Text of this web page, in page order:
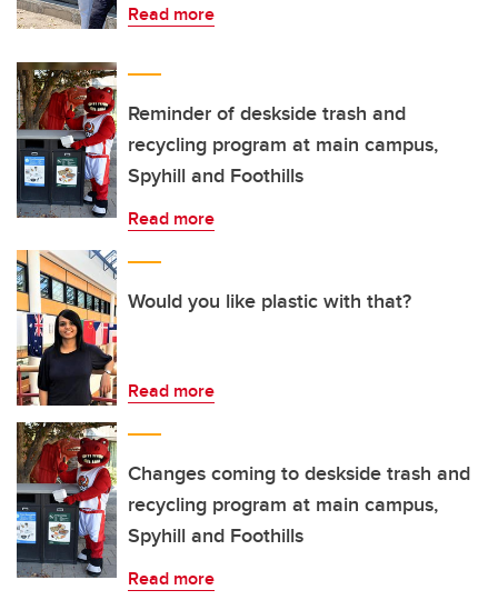
Read more
Reminder of deskside trash and
recycling program at main campus,
Spyhill and Foothills
Read more
Would you like plastic with that?
Read more
Changes coming to deskside trash and
recycling program at main campus,
Spyhill and Foothills
Read more